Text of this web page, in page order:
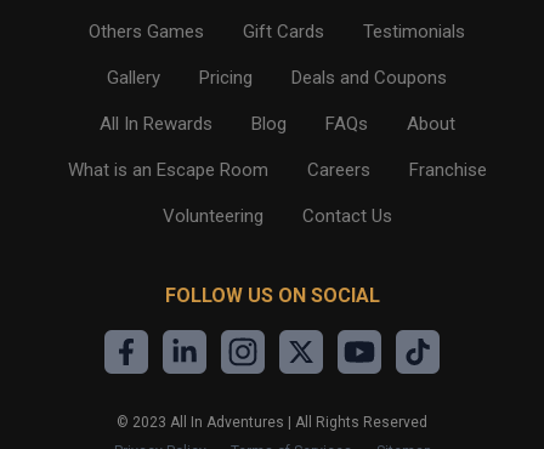
Others Games Gift Cards Testimonials
Gallery Pricing Deals and Coupons
All In Rewards Blog FAQs About
What is an Escape Room Careers Franchise
Volunteering Contact Us
FOLLOW US ON SOCIAL
© 2023 All In Adventures | All Rights Reserved